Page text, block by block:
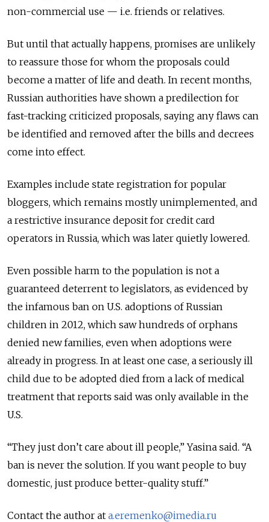
non-commercial use — i.e. friends or relatives.
But until that actually happens, promises are unlikely
to reassure those for whom the proposals could
become a matter of life and death. In recent months,
Russian authorities have shown a predilection for
fast-tracking criticized proposals, saying any flaws can
be identified and removed after the bills and decrees
come into effect.
Examples include state registration for popular
bloggers, which remains mostly unimplemented, and
a restrictive insurance deposit for credit card
operators in Russia, which was later quietly lowered.
Even possible harm to the population is not a
guaranteed deterrent to legislators, as evidenced by
the infamous ban on U.S. adoptions of Russian
children in 2012, which saw hundreds of orphans
denied new families, even when adoptions were
already in progress. In at least one case, a seriously ill
child due to be adopted died from a lack of medical
treatment that reports said was only available in the
U.S.
“They just don’t care about ill people,” Yasina said. “A
ban is never the solution. If you want people to buy
domestic, just produce better-quality stuff.”
Contact the author at a.eremenko@imedia.ru